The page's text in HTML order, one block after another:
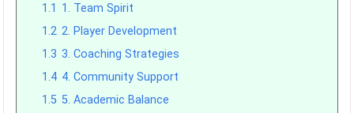
1.1 1. Team Spirit
1.2 2. Player Development
1.3 3. Coaching Strategies
1.4 4. Community Support
1.5 5. Academic Balance